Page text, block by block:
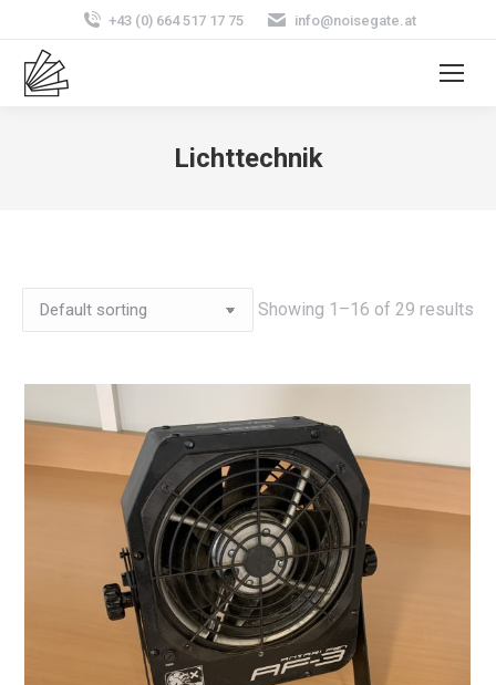
+43 (0) 664 517 17 75 info@noisegate.at
Lichttechnik
Showing 1–16 of 29 results